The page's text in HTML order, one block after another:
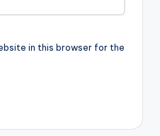
in this browser for the